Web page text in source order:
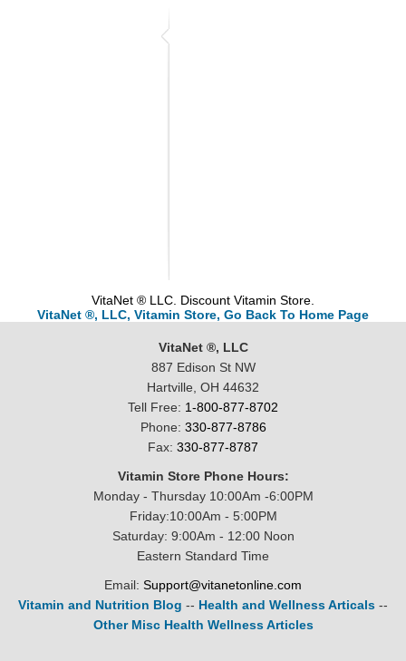
VitaNet ® LLC. Discount Vitamin Store.
VitaNet ®, LLC, Vitamin Store, Go Back To Home Page
VitaNet ®, LLC
887 Edison St NW
Hartville, OH 44632
Tell Free: 1-800-877-8702
Phone: 330-877-8786
Fax: 330-877-8787
Vitamin Store Phone Hours:
Monday - Thursday 10:00Am -6:00PM
Friday:10:00Am - 5:00PM
Saturday: 9:00Am - 12:00 Noon
Eastern Standard Time
Email: Support@vitanetonline.com
Vitamin and Nutrition Blog -- Health and Wellness Articals --
Other Misc Health Wellness Articles